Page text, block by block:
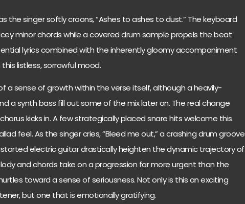
the singer softly croons, “Ashes to ashes to dust.” The keyboard
minor chords while a covered drum sample propels the beat
lyrics combined with the inherently gloomy accompaniment
listless, sorrowful mood.
a sense of growth within the verse itself, although a heavily-
a synth bass fill out some of the mix later on. The real change
kicks in. A few strategically placed snare hits welcome this
feel. As the singer cries, “Bleed me out,” a crashing drum groove
electric guitar drastically heighten the dynamic trajectory of
and chords take on a progression far more urgent than the
toward a sense of seriousness. Not only is this an exciting
but one that is emotionally gratifying.